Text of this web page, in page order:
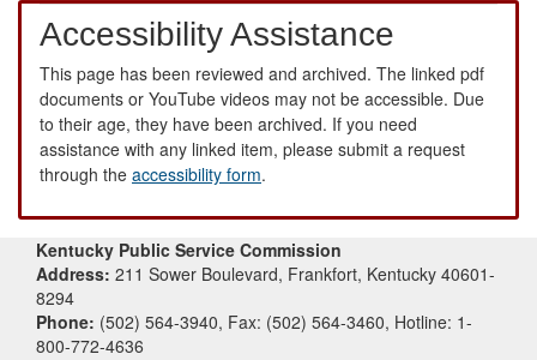
Accessibility Assistance
This page has been reviewed and archived. The linked pdf
documents or YouTube videos may not be accessible. Due
to their age, they have been archived. If you need
assistance with any linked item, please submit a request
through the accessibility form.
Kentucky Public Service Commission
Address: 211 Sower Boulevard, Frankfort, Kentucky 40601-
8294
Phone: (502) 564-3940, Fax: (502) 564-3460, Hotline: 1-
800-772-4636